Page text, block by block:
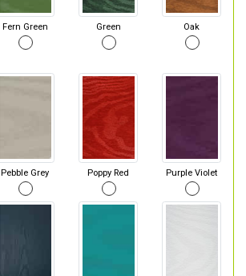
Fern Green Green Oak
Pebble Grey Poppy Red Purple Violet